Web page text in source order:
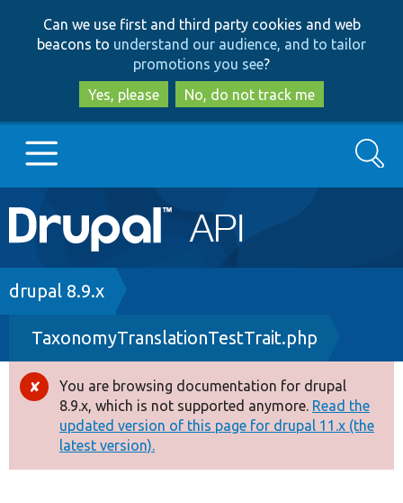
to
main
content
to
search
Can we use first and third party cookies and web
beacons to understand our audience, and to tailor
promotions you see?
Yes, please
No, do not track me
Main
navigation
Go to Drupal.org
Drupal 8+
Other projects
Develop for Drupal
Search
Breadcrumb
drupal 8.9.x
TaxonomyTranslationTestTrait.php
Error
message
You are browsing documentation for drupal
8.9.x, which is not supported anymore. Read the
updated version of this page for drupal 11.x (the
latest version).